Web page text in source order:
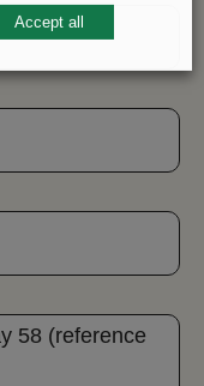
Accept all